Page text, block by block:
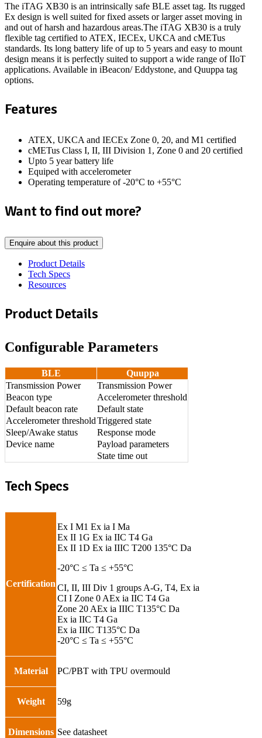
The iTAG XB30 is an intrinsically safe BLE asset tag. Its rugged
Ex design is well suited for fixed assets or larger asset moving in
and out of harsh and hazardous areas.The iTAG XB30 is a truly
flexible tag certified to ATEX, IECEx, UKCA and cMETus
standards. Its long battery life of up to 5 years and easy to mount
design means it is perfectly suited to support a wide range of IIoT
applications. Available in iBeacon/ Eddystone, and Quuppa tag
options.
Features
ATEX, UKCA and IECEx Zone 0, 20, and M1 certified
cMETus Class I, II, III Division 1, Zone 0 and 20 certified
Upto 5 year battery life
Equiped with accelerometer
Operating temperature of -20°C to +55°C
Want to find out more?
Enquire about this product
Product Details
Tech Specs
Resources
Product Details
Configurable Parameters
BLE
Quuppa
Transmission Power
Transmission Power
Beacon type
Accelerometer threshold
Default beacon rate
Default state
Accelerometer thresholdTriggered state
Sleep/Awake status
Response mode
Device name
Payload parameters
State time out
Tech Specs
Certification
Ex I M1 Ex ia I Ma
Ex II 1G Ex ia IIC T4 Ga
Ex II 1D Ex ia IIIC T200 135°C Da
-20°C ≤ Ta ≤ +55°C
CI, II, III Div 1 groups A-G, T4, Ex ia
CI I Zone 0 AEx ia IIC T4 Ga
Zone 20 AEx ia IIIC T135°C Da
Ex ia IIC T4 Ga
Ex ia IIIC T135°C Da
-20°C ≤ Ta ≤ +55°C
Material PC/PBT with TPU overmould
Weight 59g
Dimensions See datasheet